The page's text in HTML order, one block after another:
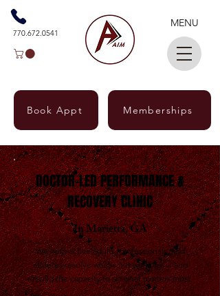
MENU
770.672.0541
Memberships
Book Appt
Marietta & East Cobb, GA · Doctor-Led · No
Referral Needed
DOCTOR-LED PERFORMANCE &
RECOVERY CLINIC
In Marietta, GA
We help active adults, professionals, and
athletes resolve what's not working — and
rebuild the capacity to do what matters most.